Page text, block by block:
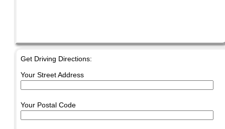
Get Driving Directions:
Your Street Address
Your Postal Code